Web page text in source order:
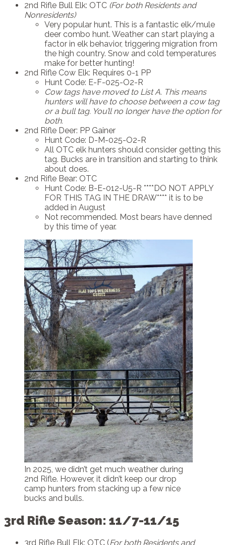
2nd Rifle Bull Elk: OTC (For both Residents and
Nonresidents)
Very popular hunt. This is a fantastic elk/mule
deer combo hunt. Weather can start playing a
factor in elk behavior, triggering migration from
the high country. Snow and cold temperatures
make for better hunting!
2nd Rifle Cow Elk: Requires 0-1 PP
Hunt Code: E-F-025-O2-R
Cow tags have moved to List A. This means
hunters will have to choose between a cow tag
or a bull tag. You’ll no longer have the option for
both.
2nd Rifle Deer: PP Gainer
Hunt Code: D-M-025-O2-R
All OTC elk hunters should consider getting this
tag. Bucks are in transition and starting to think
about does.
2nd Rifle Bear: OTC
Hunt Code: B-E-012-U5-R ****DO NOT APPLY
FOR THIS TAG IN THE DRAW**** it is to be
added in August
Not recommended. Most bears have denned
by this time of year.
In 2025, we didn’t get much weather during
2nd Rifle. However, it didn’t keep our drop
camp hunters from stacking up a few nice
bucks and bulls.
3rd Rifle Season: 11/7-11/15
3rd Rifle Bull Elk: OTC (For both Residents and